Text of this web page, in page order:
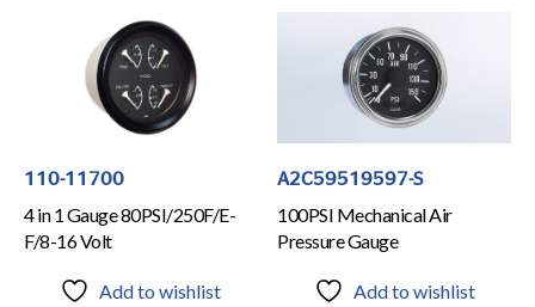
110-11700
4 in 1 Gauge 80PSI/250F/E-
F/8-16 Volt
Add to wishlist
A2C59519597-S
100PSI Mechanical Air
Pressure Gauge
Add to wishlist